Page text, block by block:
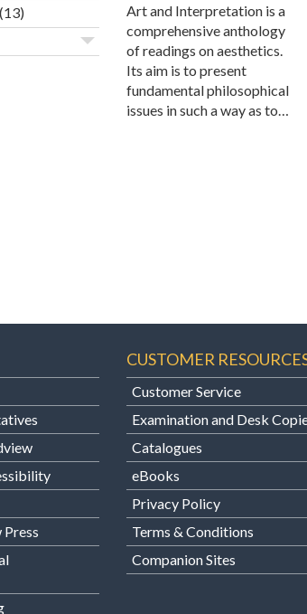
Art and Interpretation is a
comprehensive anthology
of readings on aesthetics.
Its aim is to present
fundamental philosophical
issues in such a way as to…
(13)
CUSTOMER
Customer Service
Examination and Desk
Catalogues
eBooks
Privacy Policy
Terms & Conditions
Companion Sites